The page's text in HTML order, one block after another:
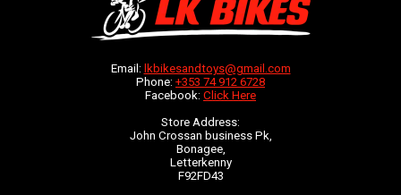
Email: lkbikesandtoys@gmail.com
Phone: +353 74 912 6728
Facebook: Click Here
Store Address:
John Crossan business Pk,
Bonagee,
Letterkenny
F92FD43